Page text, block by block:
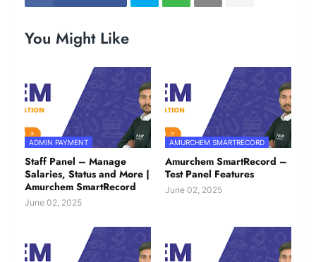
You Might Like
ADMIN PAYMENT
Staff Panel – Manage
Salaries, Status and More |
Amurchem SmartRecord
June 02, 2025
AMURCHEM SMARTRECORD
Amurchem SmartRecord –
Test Panel Features
June 02, 2025